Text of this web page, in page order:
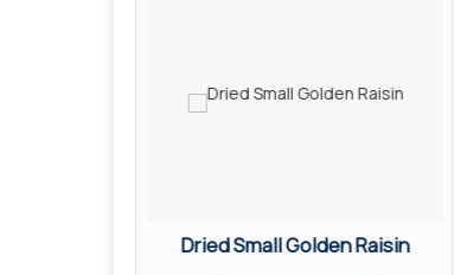
Dried Small Golden Raisin